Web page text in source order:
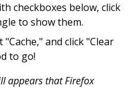
checkboxes below, click
to show them.
and click "Clear
to go!
appears that Firefox